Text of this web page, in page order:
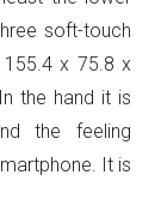
soft-touch
155.4 x 75.8 x
In the hand it is
the feeling
It is